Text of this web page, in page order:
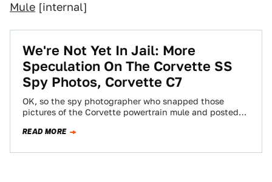
Mule [internal]
We're Not Yet In Jail: More
Speculation On The Corvette SS
Spy Photos, Corvette C7
OK, so the spy photographer who snapped those
pictures of the Corvette powertrain mule and posted
READ MORE